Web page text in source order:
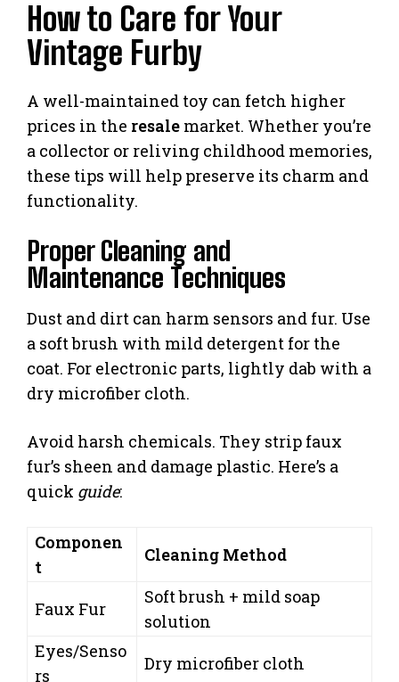
How to Care for Your
Vintage Furby
A well-maintained toy can fetch higher
prices in the resale market. Whether you’re
a collector or reliving childhood memories,
these tips will help preserve its charm and
functionality.
Proper Cleaning and
Maintenance Techniques
Dust and dirt can harm sensors and fur. Use
a soft brush with mild detergent for the
coat. For electronic parts, lightly dab with a
dry microfiber cloth.
Avoid harsh chemicals. They strip faux
fur’s sheen and damage plastic. Here’s a
quick guide:
Componen
t
Cleaning Method
Faux Fur
Soft brush + mild soap
solution
Eyes/Senso
rs
Dry microfiber cloth